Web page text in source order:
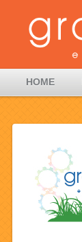
HOME